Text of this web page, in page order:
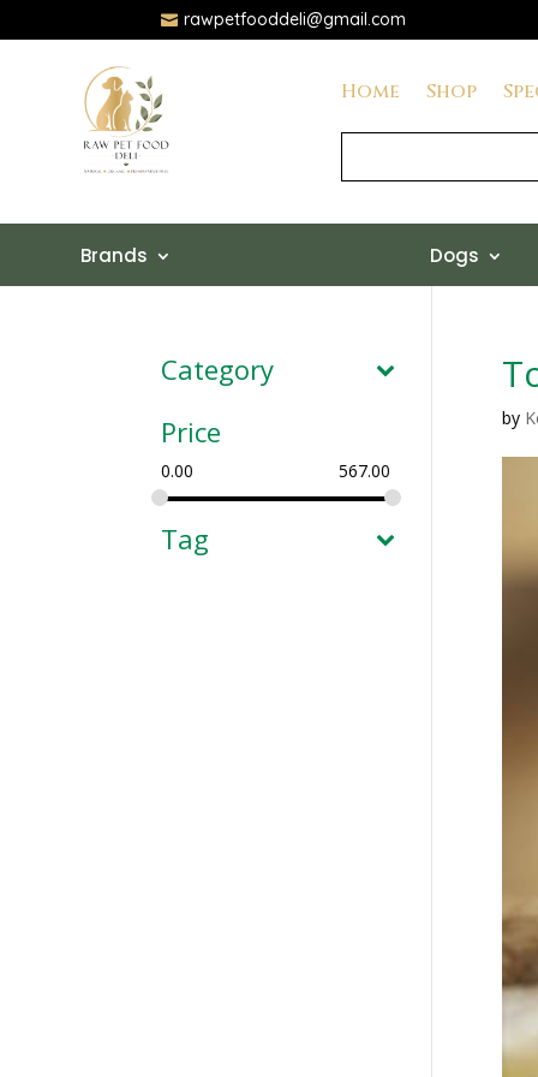
 rawpetfooddeli@gmail.com
Home Shop
Brands Dogs
by
Category
Price
0.00 567.00
Tag